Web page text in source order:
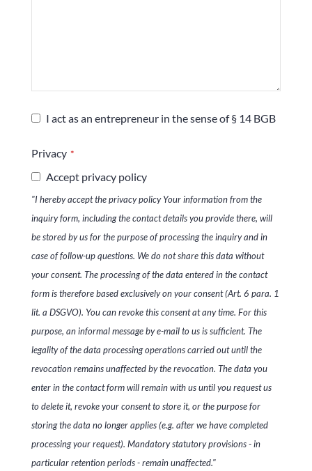
I act as an entrepreneur in the sense of § 14 BGB
Privacy *
Accept privacy policy
"I hereby accept the privacy policy Your information from the
inquiry form, including the contact details you provide there, will
be stored by us for the purpose of processing the inquiry and in
case of follow-up questions. We do not share this data without
your consent. The processing of the data entered in the contact
form is therefore based exclusively on your consent (Art. 6 para. 1
lit. a DSGVO). You can revoke this consent at any time. For this
purpose, an informal message by e-mail to us is sufficient. The
legality of the data processing operations carried out until the
revocation remains unaffected by the revocation. The data you
enter in the contact form will remain with us until you request us
to delete it, revoke your consent to store it, or the purpose for
storing the data no longer applies (e.g. after we have completed
processing your request). Mandatory statutory provisions - in
particular retention periods - remain unaffected."